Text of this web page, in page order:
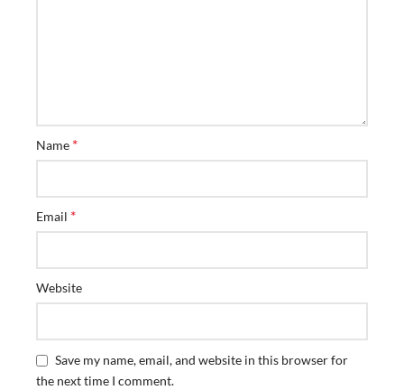
Name *
Email *
Website
Save my name, email, and website in this browser for
the next time I comment.